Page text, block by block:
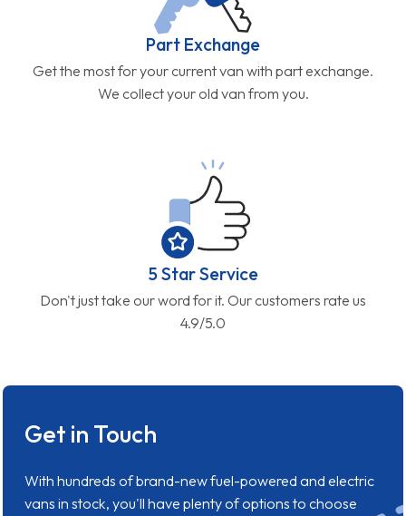
Part Exchange
Get the most for your current van with part exchange.
We collect your old van from you.
5 Star Service
Don't just take our word for it. Our customers rate us
4.9/5.0
Get in Touch
With hundreds of brand-new fuel-powered and electric
vans in stock, you'll have plenty of options to choose